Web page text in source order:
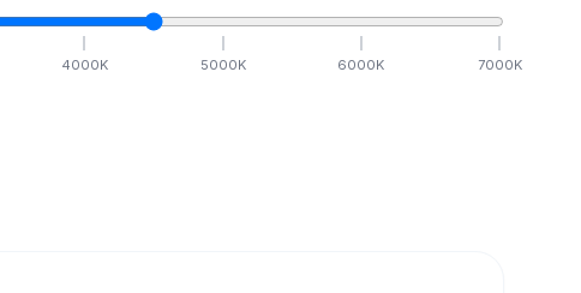
4000K 5000K 6000K 7000K